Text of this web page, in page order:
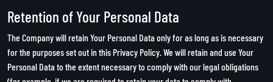
Retention of Your Personal Data
The Company will retain Your Personal Data only for as long as is necessary
for the purposes set out in this Privacy Policy. We will retain and use Your
Personal Data to the extent necessary to comply with our legal obligations